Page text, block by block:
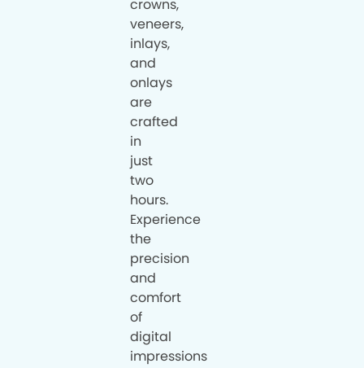
crowns,
veneers,
inlays,
and
onlays
are
crafted
in
just
two
hours.
Experience
the
precision
and
comfort
of
digital
impressions